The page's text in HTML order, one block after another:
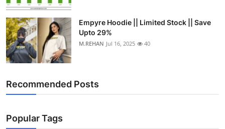
Empyre Hoodie || Limited Stock || Save
Upto 29%
M.REHAN Jul 16, 2025 40
Recommended Posts
Popular Tags